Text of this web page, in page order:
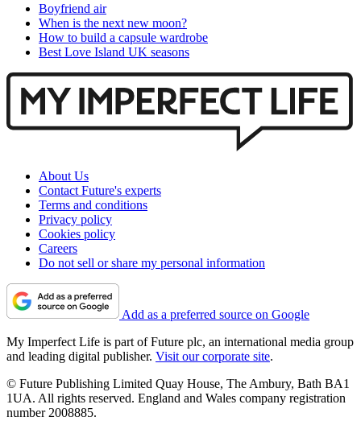
Boyfriend air
When is the next new moon?
How to build a capsule wardrobe
Best Love Island UK seasons
About Us
Contact Future's experts
Terms and conditions
Privacy policy
Cookies policy
Careers
Do not sell or share my personal information
Add as a preferred source on Google
My Imperfect Life is part of Future plc, an international media group
and leading digital publisher. Visit our corporate site.
© Future Publishing Limited Quay House, The Ambury, Bath BA1
1UA. All rights reserved. England and Wales company registration
number 2008885.